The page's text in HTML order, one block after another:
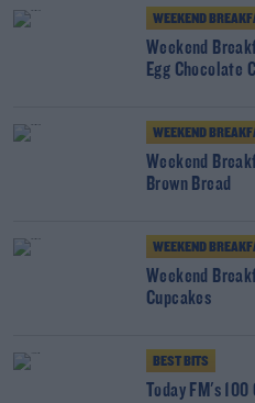
WEEKEND
Weekend
Egg Chocolate
WEEKEND
Weekend
Brown Bread
WEEKEND
Weekend
Cupcakes
BEST BITS
Today FM's